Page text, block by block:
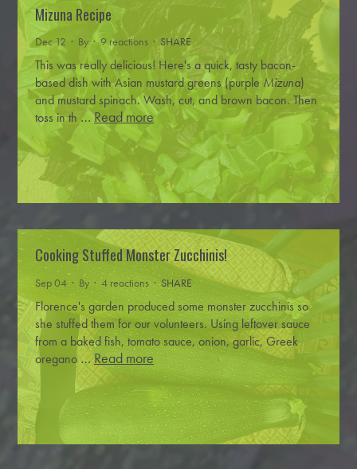
Mizuna Recipe
Dec 12 · By· 9 reactions · SHARE
This was really delicious!Here's a quick, tasty bacon-
based dish with Asian mustard greens (purple Mizuna)
and mustard spinach.Wash, cut, and brown bacon. Then
toss in th …Read more
Cooking Stuffed Monster Zucchinis!
Sep 04 · By · 4 reactions ·SHARE
Florence's garden produced some monster zucchinis so
she stuffed them for our volunteers.Using leftover sauce
from a baked fish, tomato sauce, onion, garlic, Greek
oregano…Read more